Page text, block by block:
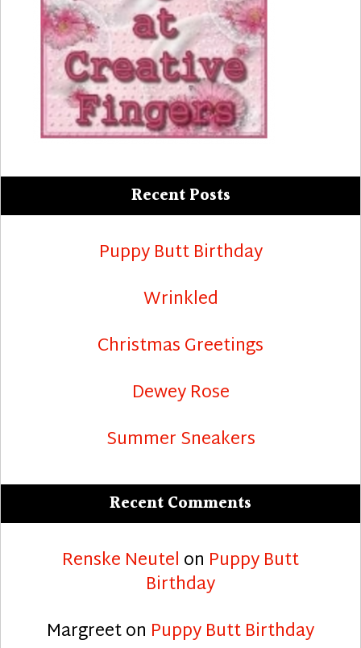
Recent Posts
Puppy Butt Birthday
Wrinkled
Christmas Greetings
Dewey Rose
Summer Sneakers
Recent Comments
Renske Neutel on Puppy Butt
Birthday
Margreeton Puppy Butt Birthday